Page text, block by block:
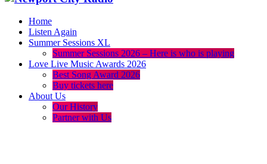
Home
Listen Again
Summer Sessions XL
Summer Sessions 2026 – Here is who is playing
Love Live Music Awards 2026
Best Song Award 2026
Buy tickets here
About Us
Our History
Partner with Us